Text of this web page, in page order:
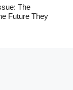
The
Future They